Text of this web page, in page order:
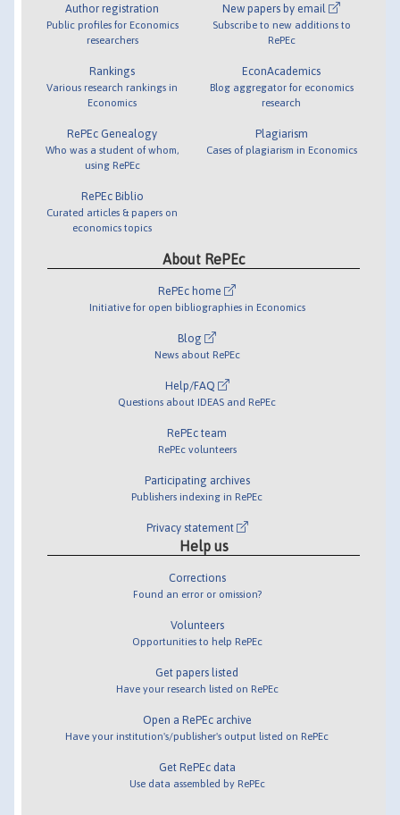
Author registration
Public profiles for Economics
researchers
Rankings
Various research rankings in
Economics
RePEc Genealogy
Who was a student of whom,
using RePEc
RePEc Biblio
Curated articles & papers on
economics topics
New papers by email
Subscribe to new additions to
RePEc
EconAcademics
Blog aggregator for economics
research
Plagiarism
Cases of plagiarism in Economics
About RePEc
RePEc home
Initiative for open bibliographies in Economics
Blog
News about RePEc
Help/FAQ
Questions about IDEAS and RePEc
RePEc team
RePEc volunteers
Participating archives
Publishers indexing in RePEc
Privacy statement
Help us
Corrections
Found an error or omission?
Volunteers
Opportunities to help RePEc
Get papers listed
Have your research listed on RePEc
Open a RePEc archive
Have your institution's/publisher's output listed on RePEc
Get RePEc data
Use data assembled by RePEc